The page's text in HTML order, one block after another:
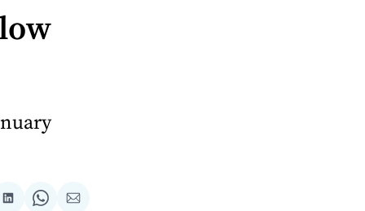
ShareShareShare